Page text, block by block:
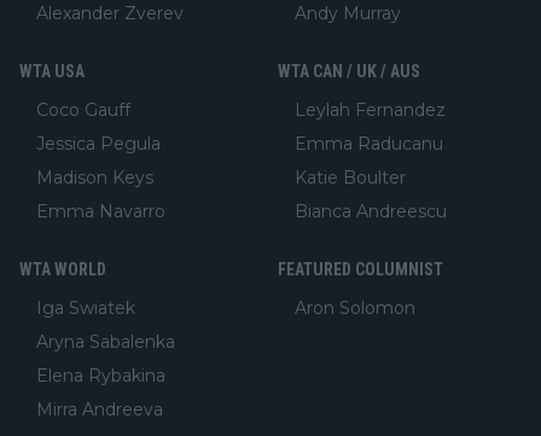
Alexander Zverev
Andy Murray
WTA USA
Coco Gauff
Jessica Pegula
Madison Keys
Emma Navarro
WTA CAN / UK / AUS
Leylah Fernandez
Emma Raducanu
Katie Boulter
Bianca Andreescu
WTA WORLD
Iga Swiatek
Aryna Sabalenka
Elena Rybakina
Mirra Andreeva
FEATURED COLUMNIST
Aron Solomon